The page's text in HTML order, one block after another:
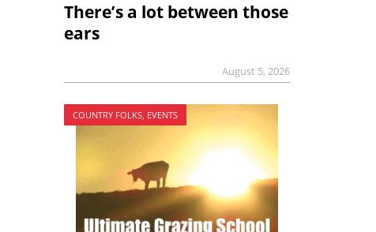
There’s a lot between those
ears
August 5, 2026
COUNTRY FOLKS, EVENTS